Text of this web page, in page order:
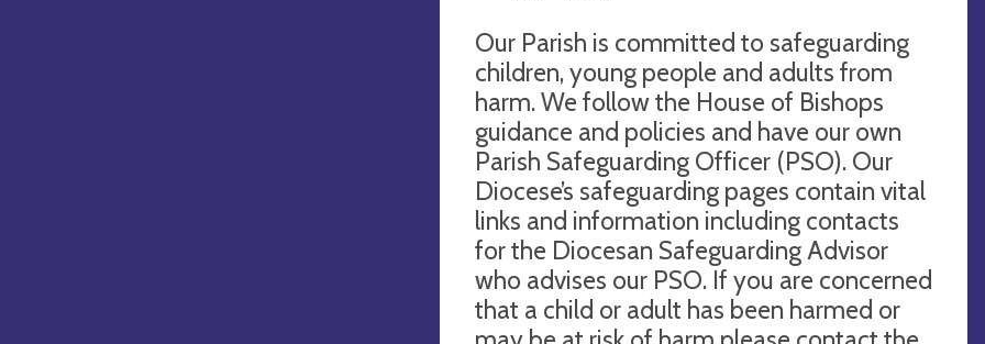
Our Parish is committed to safeguarding
children, young people and adults from
harm. We follow the House of Bishops
guidance and policies and have our own
Parish Safeguarding Officer (PSO). Our
Diocese’s safeguarding pages contain vital
links and information including contacts
for the Diocesan Safeguarding Advisor
who advises our PSO. If you are concerned
that a child or adult has been harmed or